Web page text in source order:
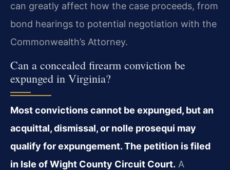
can greatly affect how the case proceeds, from
bond hearings to potential negotiation with the
Commonwealth’s Attorney.
Can a concealed firearm conviction be
expunged in Virginia?
Most convictions cannot be expunged, but an
acquittal, dismissal, or nolle prosequi may
qualify for expungement. The petition is filed
in Isle of Wight County Circuit Court. A